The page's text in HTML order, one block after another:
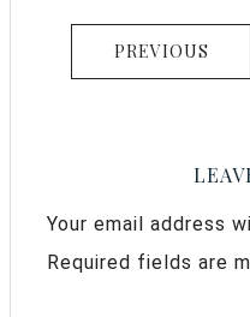
PREVIOUS
Your email address
Required fields are